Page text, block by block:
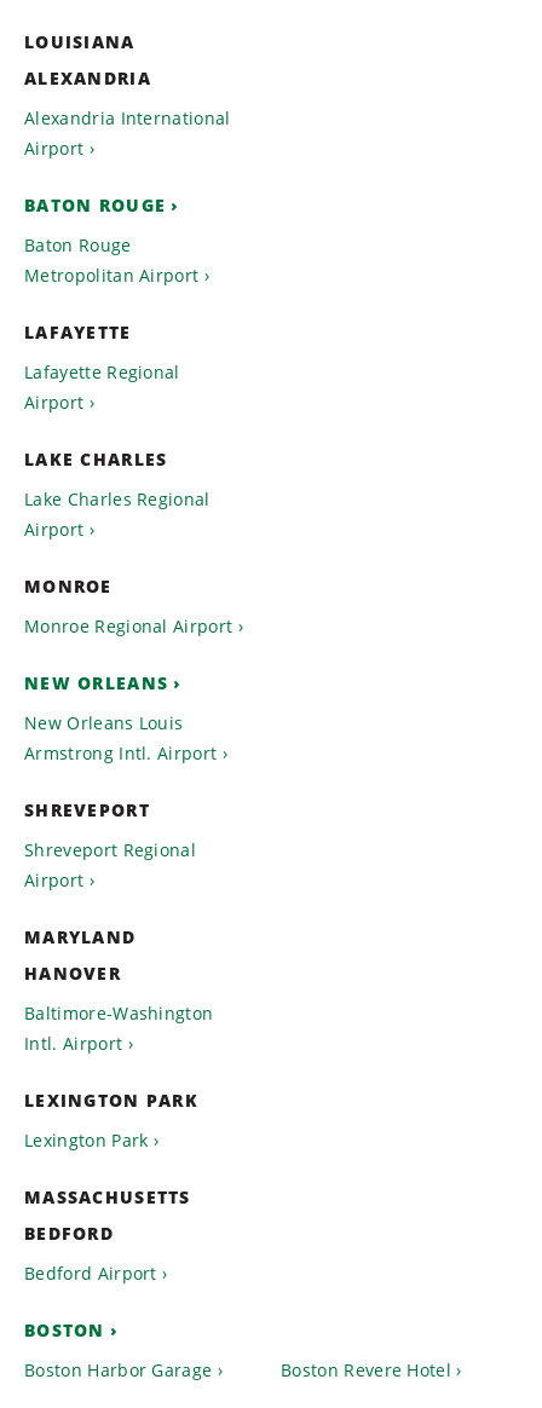
LOUISIANA
ALEXANDRIA
Alexandria International
Airport
BATON ROUGE
Baton Rouge
Metropolitan Airport
LAFAYETTE
Lafayette Regional
Airport
LAKE CHARLES
Lake Charles Regional
Airport
MONROE
Monroe Regional Airport
NEW ORLEANS
New Orleans Louis
Armstrong Intl. Airport
SHREVEPORT
Shreveport Regional
Airport
MARYLAND
HANOVER
Baltimore-Washington
Intl. Airport
LEXINGTON PARK
Lexington Park
MASSACHUSETTS
BEDFORD
Bedford Airport
BOSTON
Boston Harbor Garage
Boston Revere Hotel